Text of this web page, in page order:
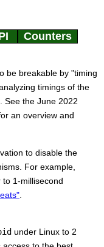
Counters
be breakable by "timing
timings of the
See the June 2022
an overview and
to disable the
For example,
1-millisecond
under Linux to 2